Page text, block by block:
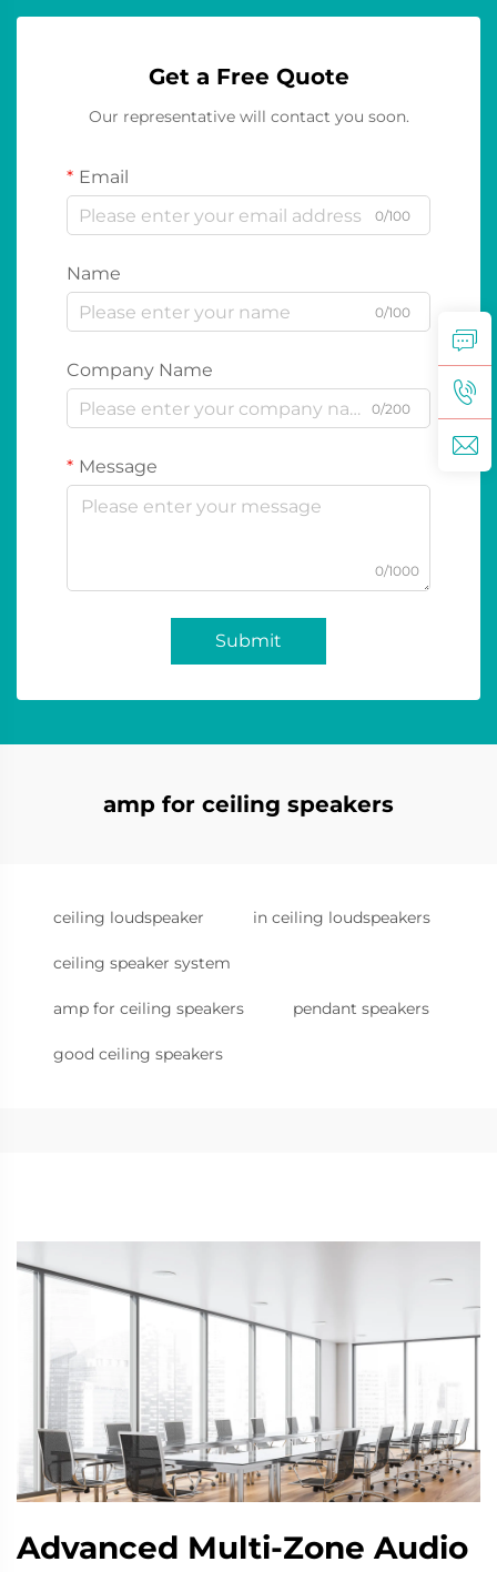
Get a Free Quote
Our representative will contact you soon.
Email
0/100
Name
0/100
Company Name
0/200
Message
0/1000
Submit
amp for ceiling speakers
ceiling loudspeaker in ceiling loudspeakers
ceiling speaker system
amp for ceiling speakers pendant speakers
good ceiling speakers
Advanced Multi-Zone Audio